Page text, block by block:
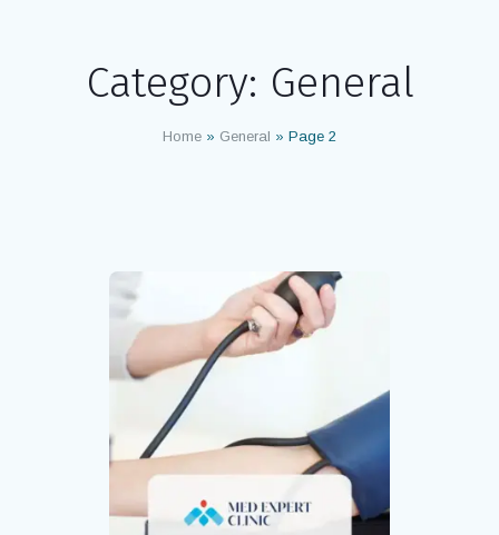
Category: General
Home » General » Page 2